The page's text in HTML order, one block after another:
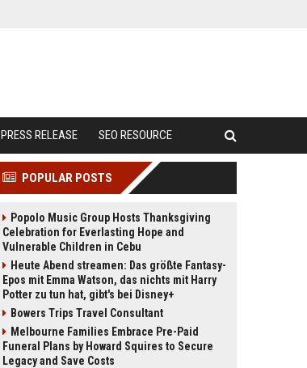
PRESS RELEASE SEO RESOURCE
POPULAR POSTS
Popolo Music Group Hosts Thanksgiving
Celebration for Everlasting Hope and
Vulnerable Children in Cebu
Heute Abend streamen: Das größte Fantasy-
Epos mit Emma Watson, das nichts mit Harry
Potter zu tun hat, gibt's bei Disney+
Bowers Trips Travel Consultant
Melbourne Families Embrace Pre-Paid
Funeral Plans by Howard Squires to Secure
Legacy and Save Costs